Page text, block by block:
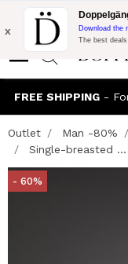
Flash Promo:
Extra
x
Download the
The best
FREE SHIPPING -
Outlet Man -80%
Single-breasted ...
- 60%